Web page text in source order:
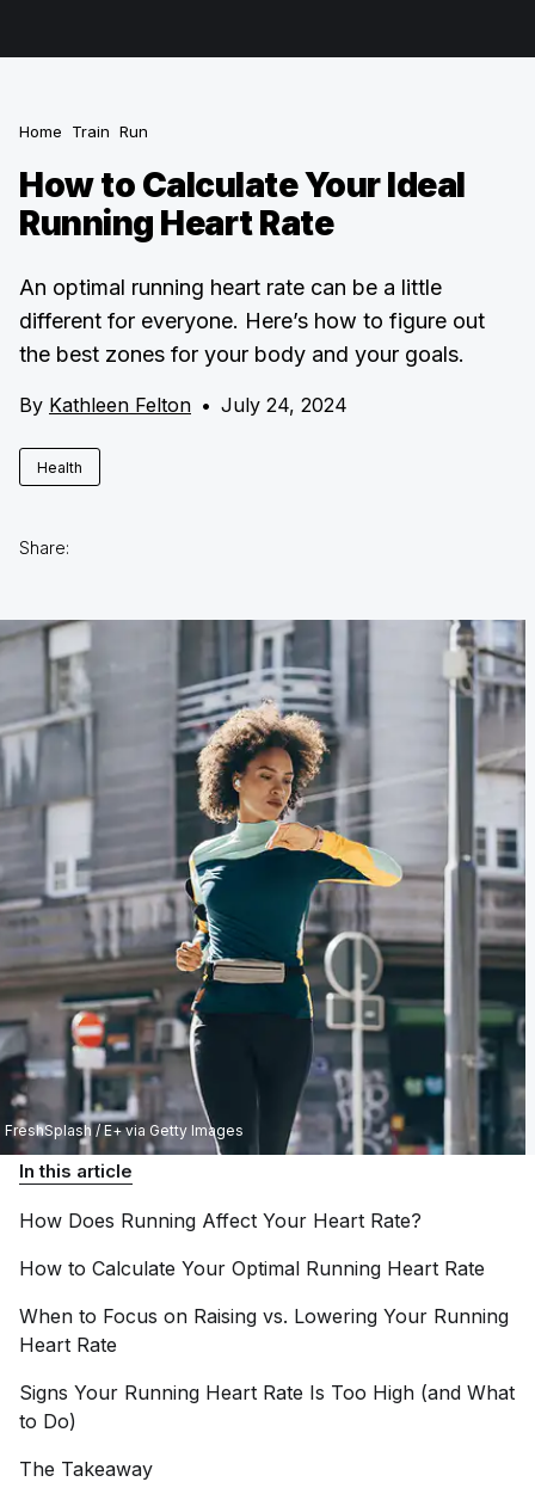
FreshSplash / E+ via Getty Images
Home Train Run
How to Calculate Your Ideal
Running Heart Rate
An optimal running heart rate can be a little
different for everyone. Here’s how to figure out
the best zones for your body and your goals.
By Kathleen Felton • July 24, 2024
Health
Share:
In this article
How Does Running Affect Your Heart Rate?
How to Calculate Your Optimal Running Heart Rate
When to Focus on Raising vs. Lowering Your Running
Heart Rate
Signs Your Running Heart Rate Is Too High (and What
to Do)
The Takeaway